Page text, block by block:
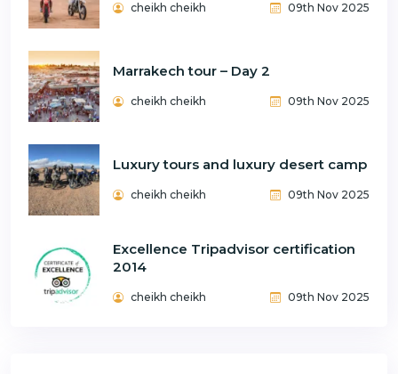
cheikh cheikh 09th Nov 2025
Marrakech tour – Day 2
cheikh cheikh 09th Nov 2025
Luxury tours and luxury desert camp
cheikh cheikh 09th Nov 2025
Excellence Tripadvisor certification
2014
cheikh cheikh 09th Nov 2025